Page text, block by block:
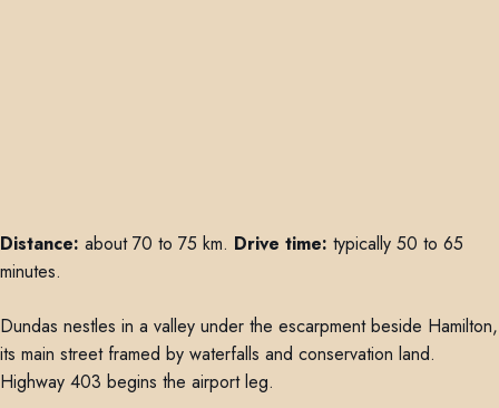
Distance: about 70 to 75 km. Drive time: typically 50 to 65
minutes.
Dundas nestles in a valley under the escarpment beside Hamilton,
its main street framed by waterfalls and conservation land.
Highway 403 begins the airport leg.